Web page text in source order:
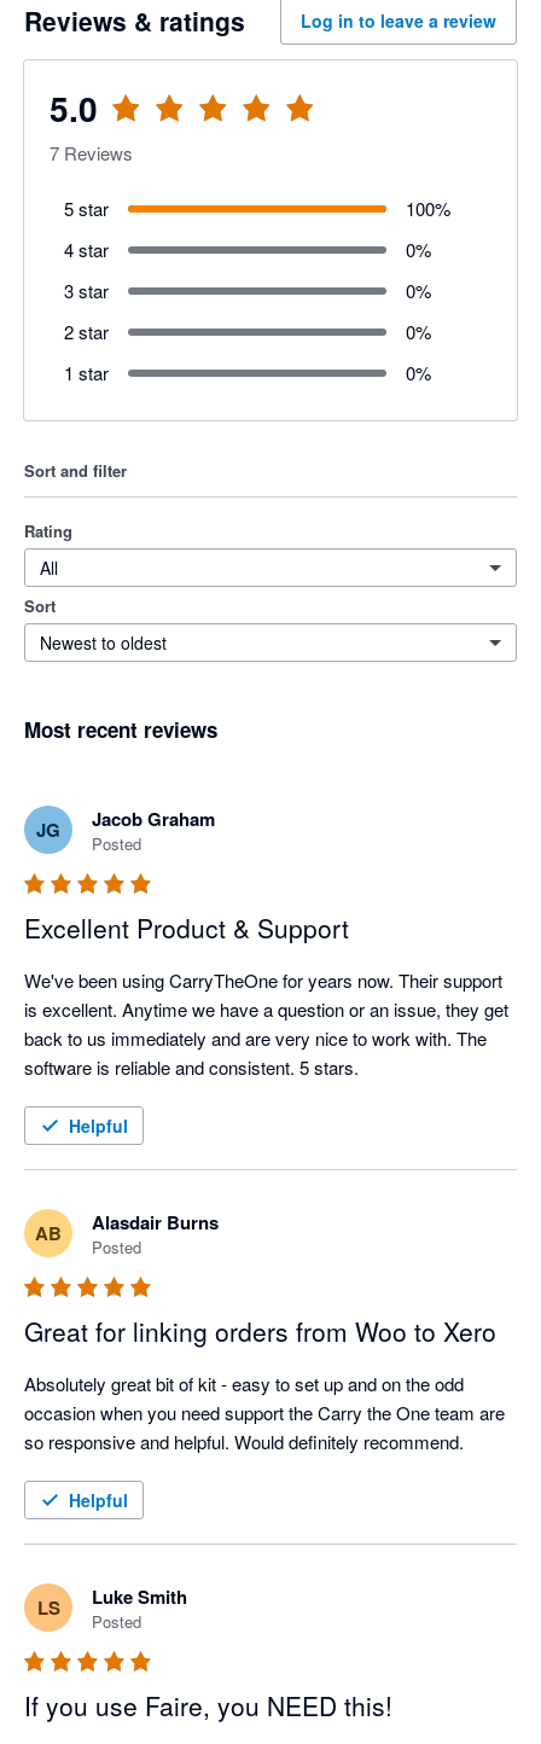
Reviews & ratings Log in to leave a review
5.0
7 Reviews
5 star 100%
4 star
0%
3 star
0%
2 star
0%
1 star
0%
Sort and filter
Rating
All
Sort
Newest to oldest
Most recent reviews
JG Jacob Graham
Posted
Excellent Product & Support
We've been using CarryTheOne for years now. Their support
is excellent. Anytime we have a question or an issue, they get
back to us immediately and are very nice to work with. The
Helpful
AB Alasdair Burns
Posted
Great for linking orders from Woo to Xero
Absolutely great bit of kit - easy to set up and on the odd
occasion when you need support the Carry the One team are
so responsive and helpful. Would definitely recommend.
Helpful
LS Luke Smith
Posted
If you use Faire, you NEED this!